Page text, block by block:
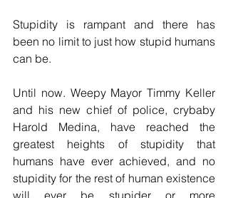
Stupidity is rampant and there has
been no limit to just how stupid humans
can be.
Until now. Weepy Mayor Timmy Keller
and his new chief of police, crybaby
Harold Medina, have reached the
greatest heights of stupidity that
humans have ever achieved, and no
stupidity for the rest of human existence
will ever be stupider or more